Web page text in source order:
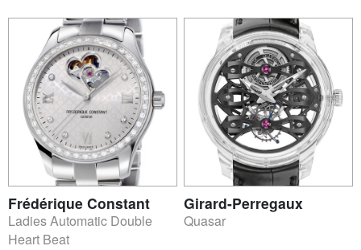
Frédérique Constant
Ladies Automatic Double
Heart Beat
Girard-Perregaux
Quasar